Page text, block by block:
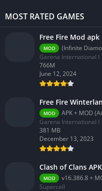
MOST RATED GAMES
Free Fire Mod apk
MOD
(Infinite
Garena International I
766M
June 12, 2024
Free Fire
MOD
APK + MOD
Garena International I
381 MB
December 13, 2023
Clash of Clans
MOD
v16.386.8 +
Supercell